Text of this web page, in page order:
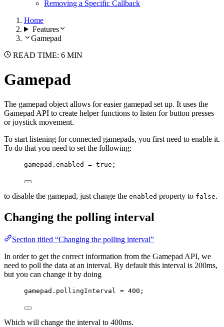
Removing a Specific Callback
Home
Features
Gamepad
READ TIME: 6 MIN
Gamepad
The gamepad object allows for easier gamepad set up. It uses the
Gamepad API to create helper functions to listen for button presses
or joystick movement.
To start listening for connected gamepads, you first need to enable it.
To do that you need to set the following:
gamepad . enabled = true ;
to disable the gamepad, just change the enabled property to false.
Changing the polling interval
Section titled “Changing the polling interval”
In order to get the correct information from the Gamepad API, we
need to poll the data at an interval. By default this interval is 200ms,
but you can change it by doing
gamepad . pollingInterval = 400 ;
Which will change the interval to 400ms.